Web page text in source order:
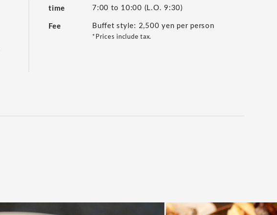
time 7:00 to 10:00 (L.O. 9:30)
Fee Buffet style: 2,500 yen per person
*Prices include tax.